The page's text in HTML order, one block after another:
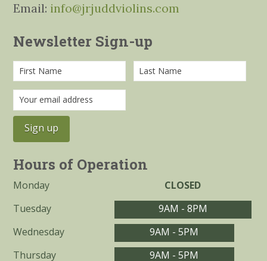
Email: info@jrjuddviolins.com
Newsletter Sign-up
Hours of Operation
Monday
CLOSED
Tuesday
9AM - 8PM
Wednesday
9AM - 5PM
Thursday
9AM - 5PM